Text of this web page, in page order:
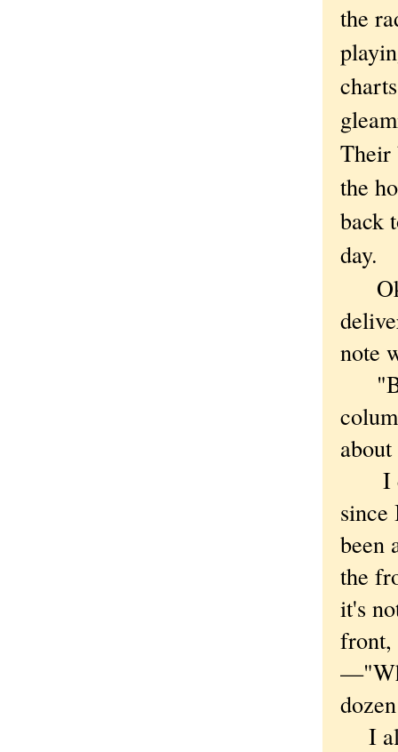
the
Their
the
back
day.
note
I
since
been
the
it's
front,
I